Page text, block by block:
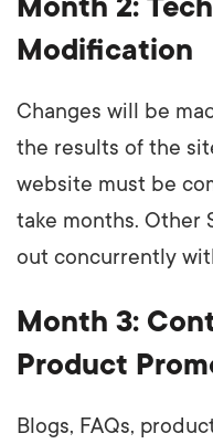
Month 2:
Modification
Changes will be
the results of the
website must be
take months. Other
out concurrently
Month 3:
Product
Blogs, FAQs,